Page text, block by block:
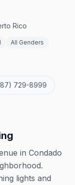
Rico
All Genders
729-8999
in Condado
lights and